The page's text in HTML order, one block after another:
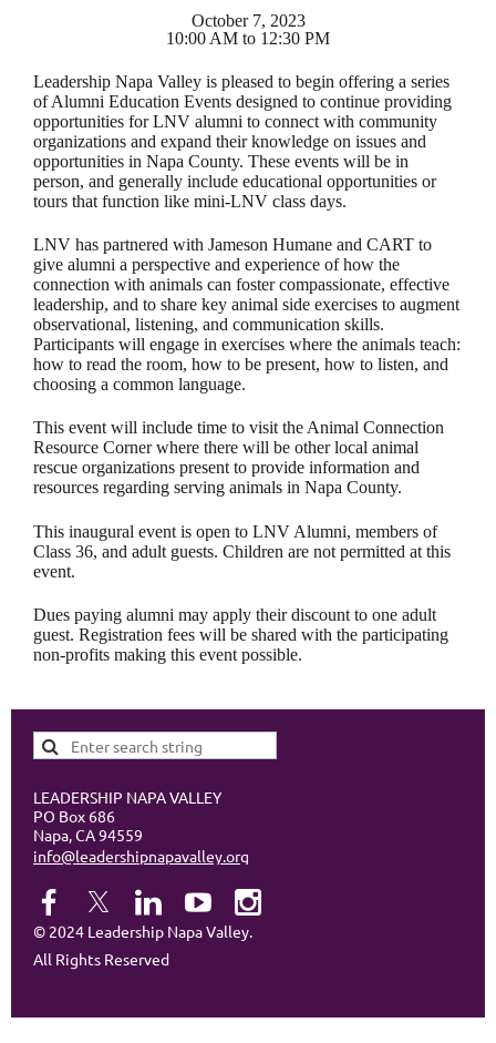
October 7, 2023
10:00 AM to 12:30 PM
Leadership Napa Valley is pleased to begin offering a series
of Alumni Education Events designed to continue providing
opportunities for LNV alumni to connect with community
organizations and expand their knowledge on issues and
opportunities in Napa County. These events will be in
person, and generally include educational opportunities or
tours that function like mini-LNV class days.
LNV has partnered with Jameson Humane and CART to
give alumni a perspective and experience of how the
connection with animals can foster compassionate, effective
leadership, and to share key animal side exercises to augment
observational, listening, and communication skills.
Participants will engage in exercises where the animals teach:
how to read the room, how to be present, how to listen, and
choosing a common language.
This event will include time to visit the Animal Connection
Resource Corner where there will be other local animal
rescue organizations present to provide information and
resources regarding serving animals in Napa County.
This inaugural event is open to LNV Alumni, members of
Class 36, and adult guests. Children are not permitted at this
event.
Dues paying alumni may apply their discount to one adult
guest. Registration fees will be shared with the participating
non-profits making this event possible.
LEADERSHIP NAPA VALLEY
PO Box 686
Napa, CA 94559
info@leadershipnapavalley.org
© 2024 Leadership Napa Valley.
All Rights Reserved